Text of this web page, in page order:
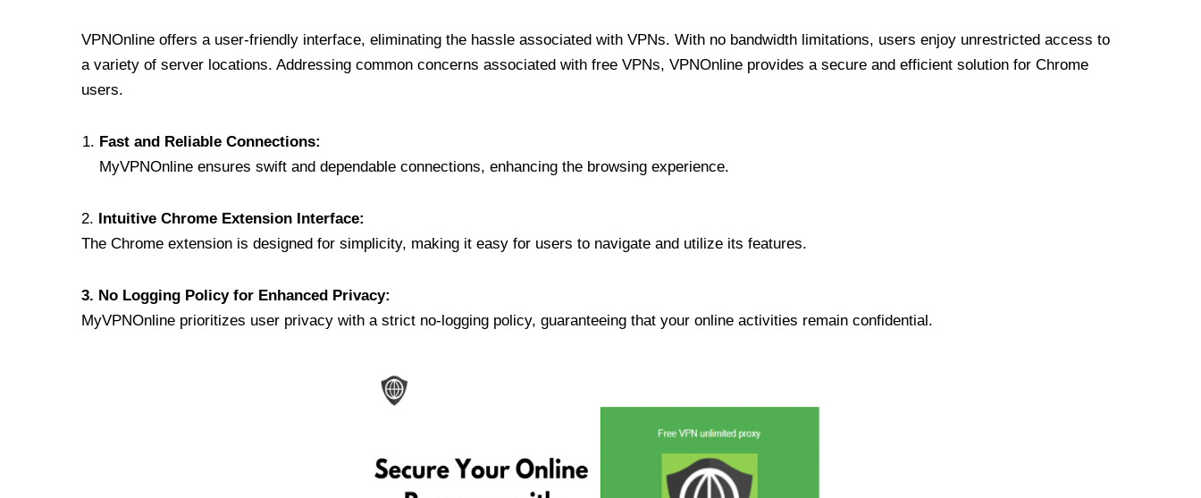
VPNOnline offers a user-friendly interface, eliminating the hassle associated with VPNs. With no bandwidth limitations, users enjoy unrestricted access to
a variety of server locations. Addressing common concerns associated with free VPNs, VPNOnline provides a secure and efficient solution for Chrome
users.
Fast and Reliable Connections:
MyVPNOnline ensures swift and dependable connections, enhancing the browsing experience.
2. Intuitive Chrome Extension Interface:
The Chrome extension is designed for simplicity, making it easy for users to navigate and utilize its features.
3. No Logging Policy for Enhanced Privacy:
MyVPNOnline prioritizes user privacy with a strict no-logging policy, guaranteeing that your online activities remain confidential.